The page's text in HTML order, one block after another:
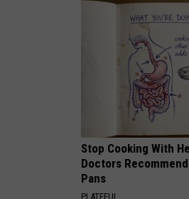
Stop Cooking With
Doctors
Pans
PLATEFUL